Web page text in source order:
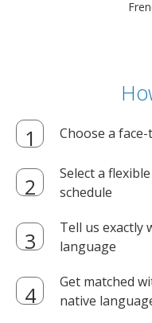
Choose a
Select a
schedule
Tell us exactly
language
Get matched
native